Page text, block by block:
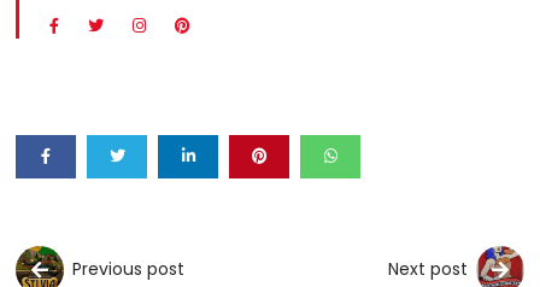
Previous post Next post